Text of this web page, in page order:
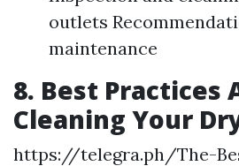
outlets
maintenance
8. Best Practices
Cleaning Your
https://telegra.ph/The-